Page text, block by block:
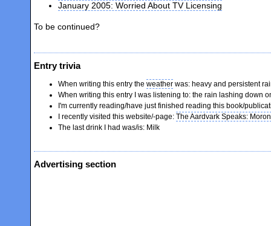
January 2005: Worried About TV Licensing
To be continued?
Entry trivia
When writing this entry the weather was: heavy and persistent
When writing this entry I was listening to: the rain lashing down
I'm currently reading/have just finished reading this book/
I recently visited this website/-page: The Aardvark Speaks:
The last drink I had was/is: Milk
Advertising section